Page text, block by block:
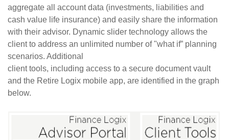
aggregate all account data (investments, liabilities and
cash value life insurance) and easily share the information
with their advisor. Dynamic slider technology allows the
client to address an unlimited number of "what ­if” planning
scenarios. Additional
client tools, including access to a secure document vault
and the Retire Logix mobile app, are identified in the graph
below.